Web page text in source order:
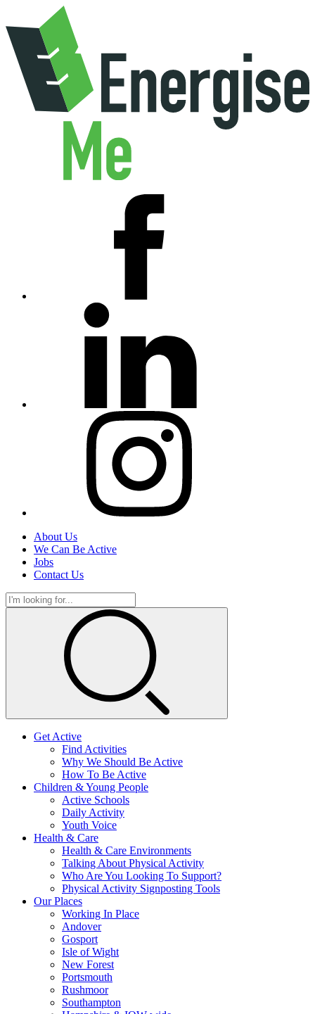
About Us
We Can Be Active
Jobs
Contact Us
Get Active
Find Activities
Why We Should Be Active
How To Be Active
Children & Young People
Active Schools
Daily Activity
Youth Voice
Health & Care
Health & Care Environments
Talking About Physical Activity
Who Are You Looking To Support?
Physical Activity Signposting Tools
Our Places
Working In Place
Andover
Gosport
Isle of Wight
New Forest
Portsmouth
Rushmoor
Southampton